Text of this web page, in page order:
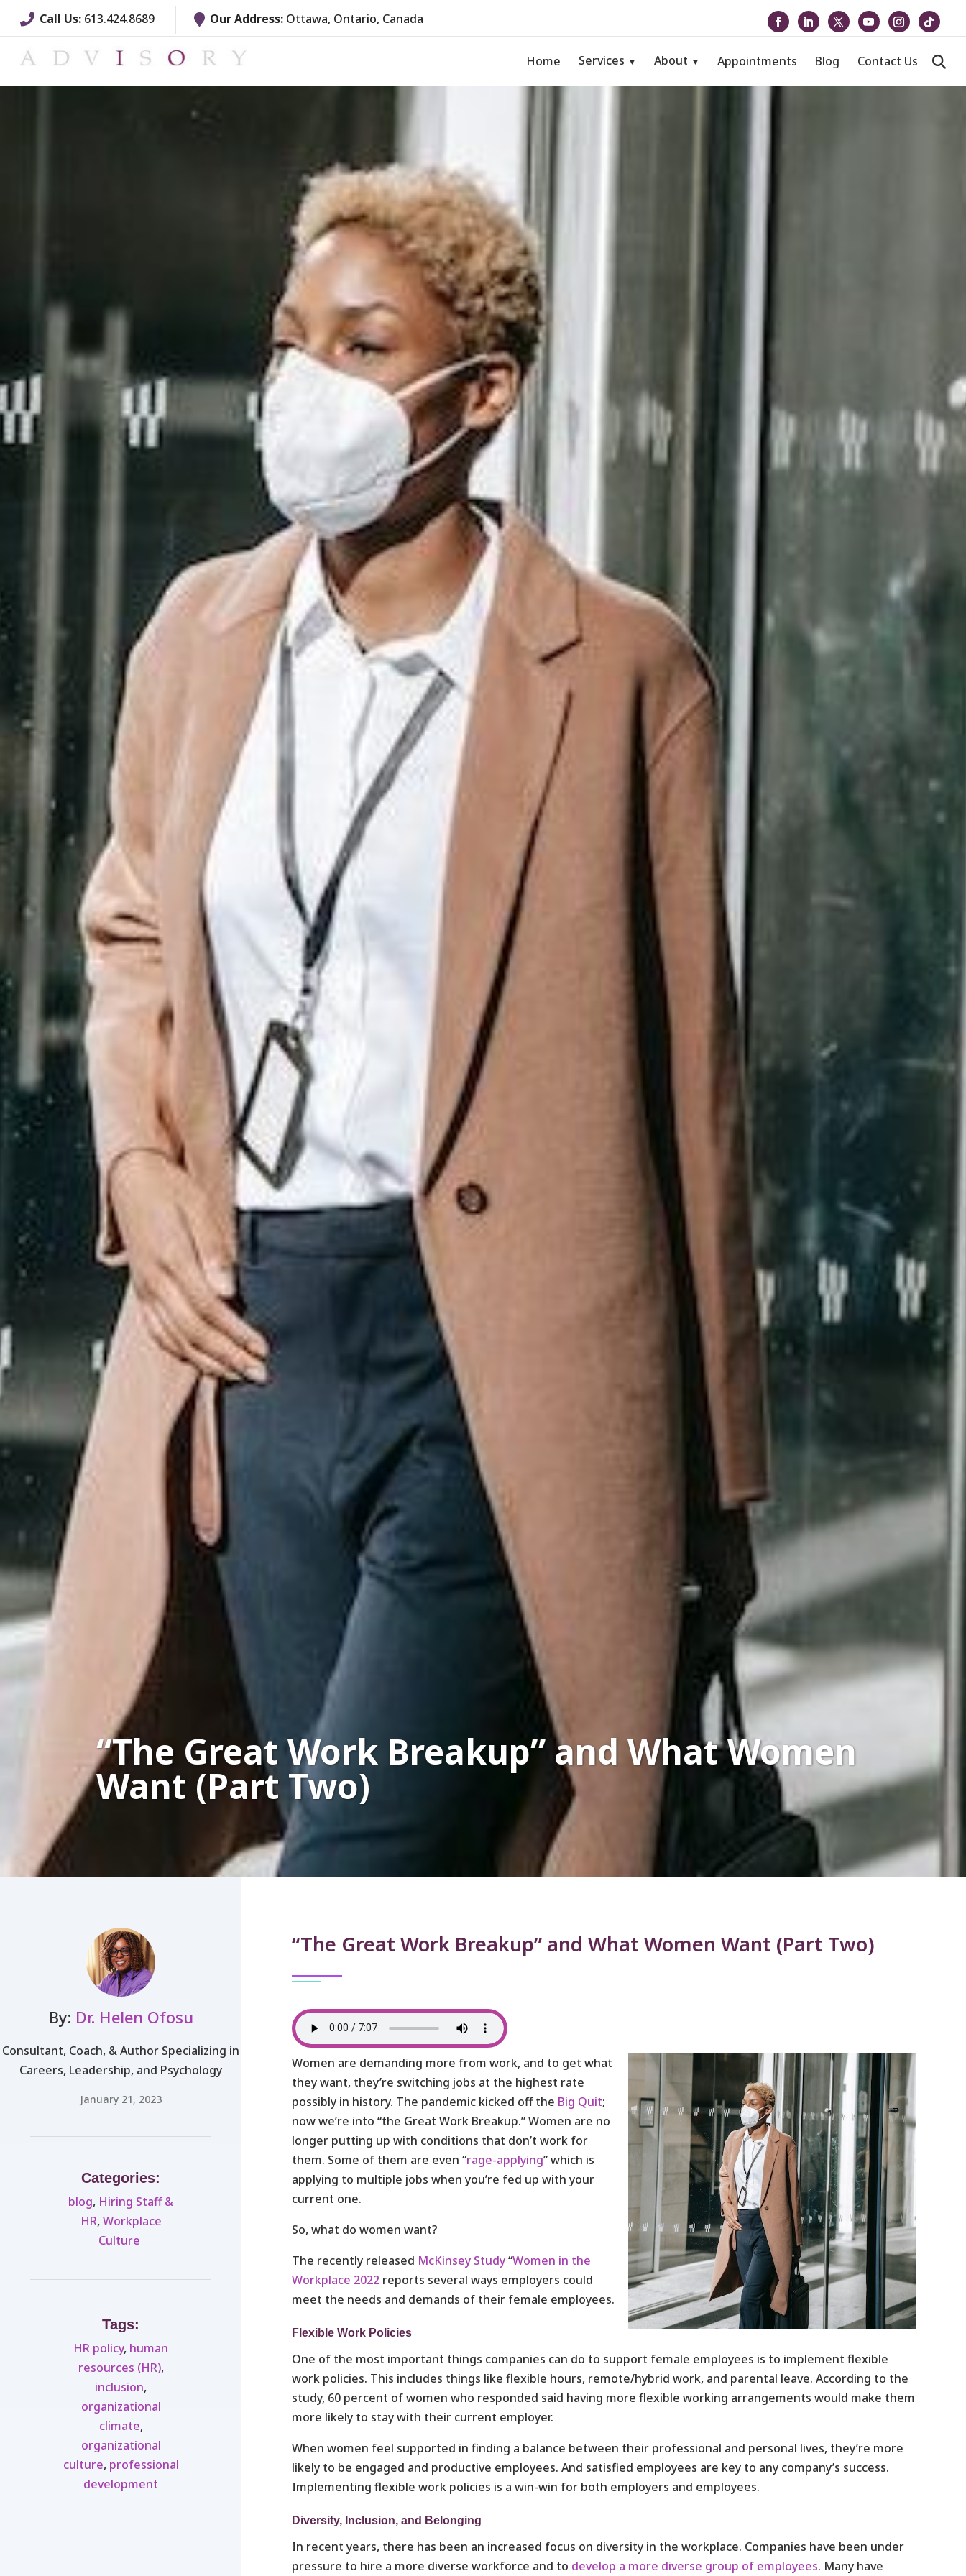
Call Us: 613.424.8689 Our Address: Ottawa, Ontario, Canada
Home Services About Appointments Blog Contact Us
“The Great Work Breakup” and What Women
Want (Part Two)
By: Dr. Helen Ofosu
Consultant, Coach, & Author Specializing in
Careers, Leadership, and Psychology
January 21, 2023
Categories:
blog, Hiring Staff &
HR, Workplace
Culture ​
Tags:
HR policy, human
resources (HR),
inclusion,
organizational
climate,
organizational
culture, professional
development
“The Great Work Breakup” and What Women Want (Part Two)
Women are demanding more from work, and to get what
they want, they’re switching jobs at the highest rate
possibly in history. The pandemic kicked off the Big Quit;
now we’re into “the Great Work Breakup.” Women are no
longer putting up with conditions that don’t work for
them. Some of them are even “rage-applying” which is
applying to multiple jobs when you’re fed up with your
current one.
So, what do women want?
The recently released McKinsey Study“Women in the
Workplace 2022 reports several ways employers could
meet the needs and demands of their female employees.
Flexible Work Policies
One of the most important things companies can do to support female employees is to implement flexible
work policies. This includes things like flexible hours, remote/hybrid work, and parental leave. According to the
study, 60 percent of women who responded said having more flexible working arrangements would make them
more likely to stay with their current employer.
When women feel supported in finding a balance between their professional and personal lives, they’re more
likely to be engaged and productive employees. And satisfied employees are key to any company’s success.
Implementing flexible work policies is a win-win for both employers and employees.
Diversity, Inclusion, and Belonging
In recent years, there has been an increased focus on diversity in the workplace. Companies have been under
pressure to hire a more diverse workforce and to develop a more diverse group of employees. Many have